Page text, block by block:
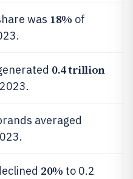
was 18% of
0.4 trillion
averaged
20% to 0.2